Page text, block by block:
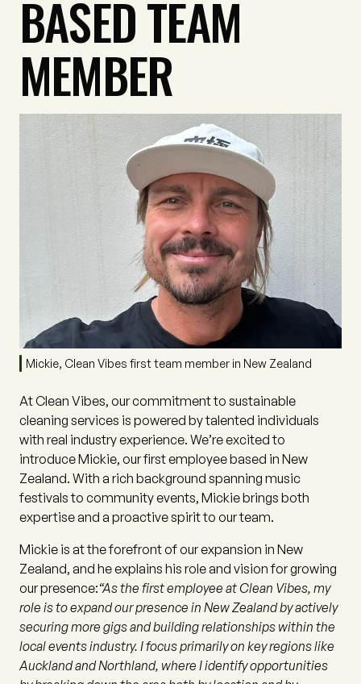
BASED TEAM
MEMBER
Mickie, Clean Vibes first team member in New Zealand
At Clean Vibes, our commitment to sustainable
cleaning services is powered by talented individuals
with real industry experience. We’re excited to
introduce Mickie, our first employee based in New
Zealand. With a rich background spanning music
festivals to community events, Mickie brings both
expertise and a proactive spirit to our team.
Mickie is at the forefront of our expansion in New
Zealand, and he explains his role and vision for growing
our presence:“As the first employee at Clean Vibes, my
role is to expand our presence in New Zealand by actively
securing more gigs and building relationships within the
local events industry. I focus primarily on key regions like
Auckland and Northland, where I identify opportunities